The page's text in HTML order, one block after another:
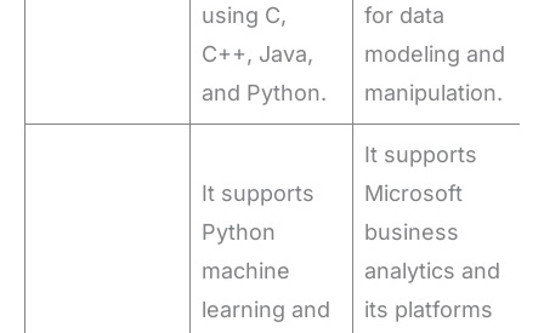
using C,
C++, Java,
and Python.
for data
modeling and
manipulation.
It supports
Python
machine
learning and
It supports
Microsoft
business
analytics and
its platforms